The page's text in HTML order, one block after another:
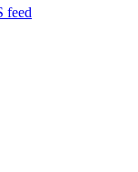
feed